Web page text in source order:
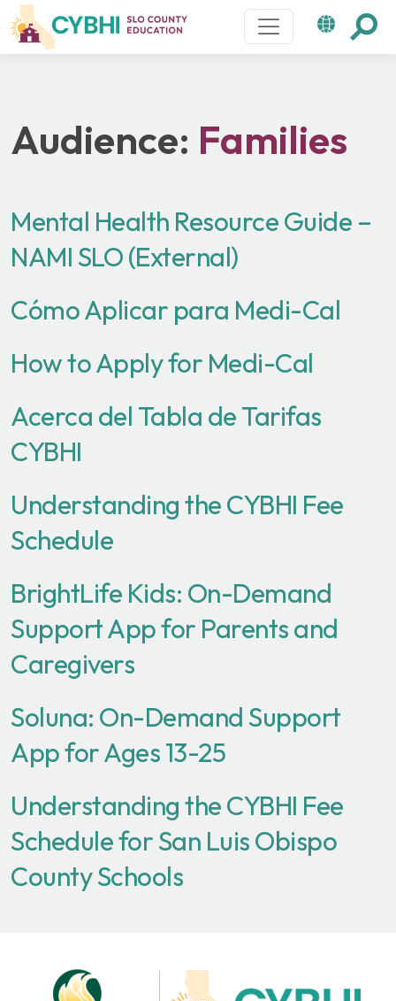
Main Navigation
Audience: Families
Mental Health Resource Guide –
NAMI SLO (External)
Cómo Aplicar para Medi-Cal
How to Apply for Medi-Cal
Acerca del Tabla de Tarifas
CYBHI
Understanding the CYBHI Fee
Schedule
BrightLife Kids: On-Demand
Support App for Parents and
Caregivers
Soluna: On-Demand Support
App for Ages 13-25
Understanding the CYBHI Fee
Schedule for San Luis Obispo
County Schools